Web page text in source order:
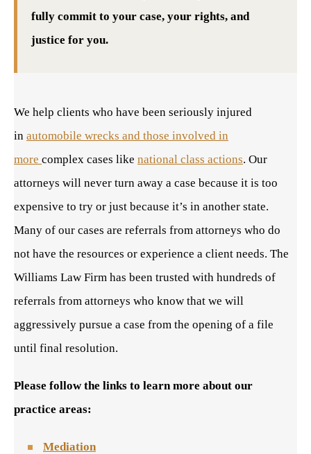
fully commit to your case, your rights, and
justice for you.
We help clients who have been seriously injured
in automobile wrecks and those involved in
more complex cases like national class actions. Our
attorneys will never turn away a case because it is too
expensive to try or just because it’s in another state.
Many of our cases are referrals from attorneys who do
not have the resources or experience a client needs. The
Williams Law Firm has been trusted with hundreds of
referrals from attorneys who know that we will
aggressively pursue a case from the opening of a file
until final resolution.
Please follow the links to learn more about our
practice areas:
Mediation